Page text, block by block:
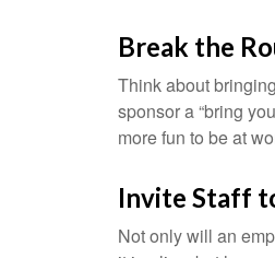
Break the
Think about
sponsor a “bring
more fun to be at
Invite Staff
Not only will an